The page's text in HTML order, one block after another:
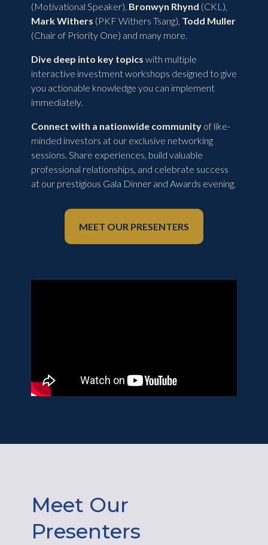
(Motivational Speaker), Bronwyn Rhynd (CKL),
Mark Withers (PKF Withers Tsang), Todd Muller
(Chair of Priority One) and many more.
Dive deep into key topics with multiple
interactive investment workshops designed to give
you actionable knowledge you can implement
immediately.
Connect with a nationwide communityof like-
minded investors at our exclusive networking
sessions. Share experiences, build valuable
professional relationships, and celebrate success
at our prestigious Gala Dinner and Awards evening.
MEET OUR PRESENTERS
Meet Our
Presenters